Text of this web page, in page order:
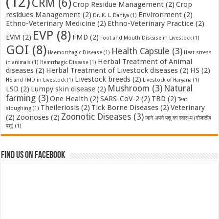
CRM (6) Crop Residue Management (2) Crop
residues Management (2) Dr. K. L. Dahiya (1) Environment (2)
Ethno-Veterinary Medicine (2) Ethno-Veterinary Practice (2)
EVM (2) EVP (8) FMD (2) Foot and Mouth Disease in Livestock(1)
GOI (8) Haemorrhagic Disease (1) Health Capsule (3) Heat stress
in animals (1) Hemrrhagic Disease (1) Herbal Treatment of Animal
diseases (2) Herbal Treatment of Livestock diseases (2) HS (2)
HS and FMD in Livestock(1) Livestock breeds (2) Livestock of Haryana (1)
LSD (2) Lumpy skin disease (2) Mushroom (3) Natural
farming (3)One Health (2) SARS-CoV-2 (2) TBD (2) Teat
sloughing (1) Theileriosis (2) Tick Borne Diseases (2) Veterinary
(2) Zoonoses (2) Zoonotic Diseases (3) जाने अपने पशु का स्वास्थ्य (गौजातीय
पशु) (1)
Find us on Facebook